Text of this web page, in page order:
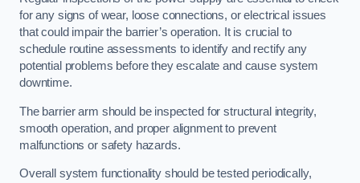
for any signs of wear, loose connections, or electrical issues
that could impair the barrier’s operation. It is crucial to
schedule routine assessments to identify and rectify any
potential problems before they escalate and cause system
downtime.
The barrier arm should be inspected for structural integrity,
smooth operation, and proper alignment to prevent
malfunctions or safety hazards.
Overall system functionality should be tested periodically,